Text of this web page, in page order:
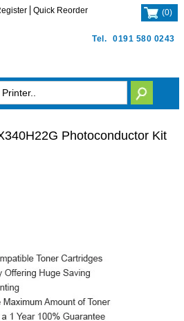
Tel. 0191 580 0243
Quick Reorder (0)
Photoconductor Kit